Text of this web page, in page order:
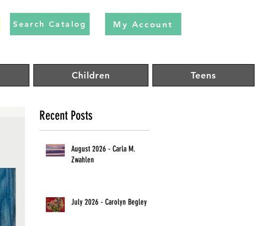
Search Catalog My Account
Children Teens
Recent Posts
August 2026 - Carla M.
Zwahlen
July 2026 - Carolyn Begley